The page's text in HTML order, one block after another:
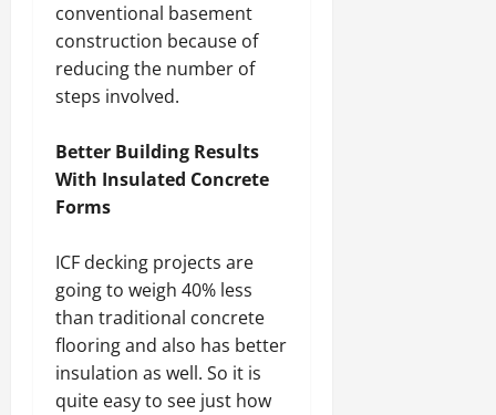
conventional basement
construction because of
reducing the number of
steps involved.
Better Building Results
With Insulated Concrete
Forms
ICF decking projects are
going to weigh 40% less
than traditional concrete
flooring and also has better
insulation as well. So it is
quite easy to see just how